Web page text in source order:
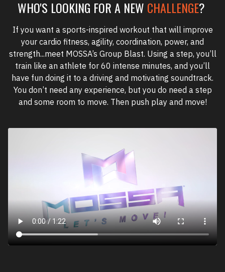
WHO'S LOOKING FOR A NEW CHALLENGE?
If you want a sports-inspired workout that will improve
your cardio fitness, agility, coordination, power, and
strength...meet MOSSA’s Group Blast. Using a step, you’ll
train like an athlete for 60 intense minutes, and you’ll
have fun doing it to a driving and motivating soundtrack.
You don’t need any experience, but you do need a step
and some room to move. Then push play and move!